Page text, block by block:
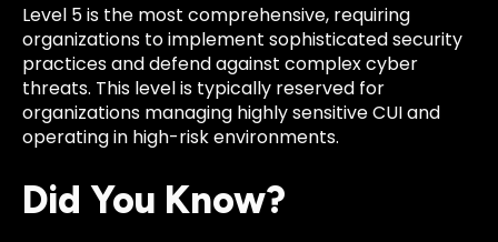
Level 5 is the most comprehensive, requiring
organizations to implement sophisticated security
practices and defend against complex cyber
threats. This level is typically reserved for
organizations managing highly sensitive CUI and
operating in high-risk environments.
Did You Know?